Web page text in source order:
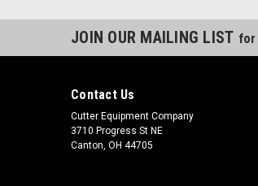
JOIN OUR MAILING LIST
Contact Us
Cutter Equipment Company
3710 Progress St NE
Canton, OH 44705